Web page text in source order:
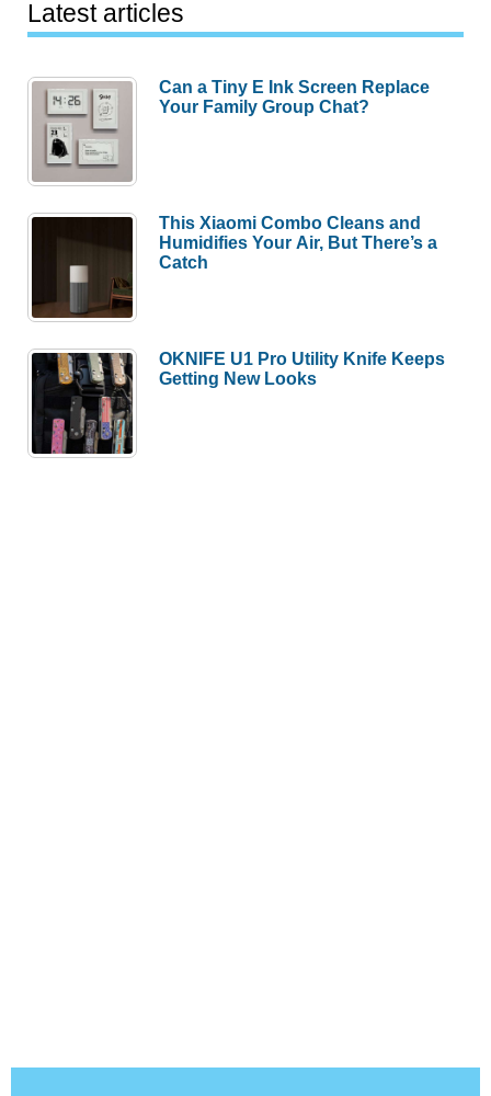
Latest articles
Can a Tiny E Ink Screen Replace
Your Family Group Chat?
This Xiaomi Combo Cleans and
Humidifies Your Air, But There’s a
Catch
OKNIFE U1 Pro Utility Knife Keeps
Getting New Looks